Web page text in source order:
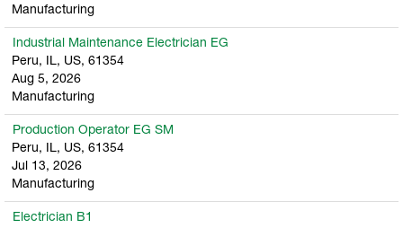
Manufacturing
Industrial Maintenance Electrician EG
Peru, IL, US, 61354
Aug 5, 2026
Manufacturing
Production Operator EG SM
Peru, IL, US, 61354
Jul 13, 2026
Manufacturing
Electrician B1